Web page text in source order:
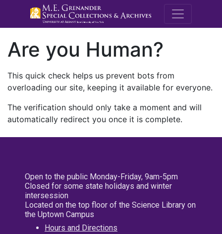
M.E.
Are you Human?
This quick check helps us prevent bots from
overloading our site, keeping it available for everyone.
The verification should only take a moment and will
automatically redirect you once it is complete.
Open to the public Monday-Friday, 9am-5pm
Closed for some state holidays and winter
intersession
Located on the top floor of the Science Library on
the Uptown Campus
Hours and Directions